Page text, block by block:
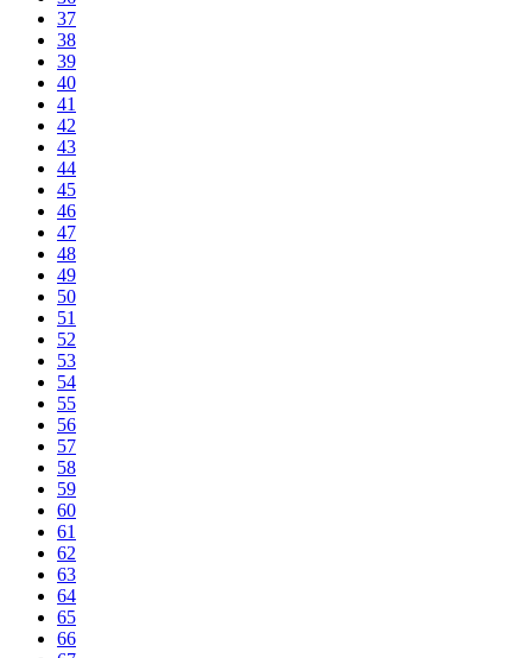
37
38
39
40
41
42
43
44
45
46
47
48
49
50
51
52
53
54
55
56
57
58
59
60
61
62
63
64
65
66